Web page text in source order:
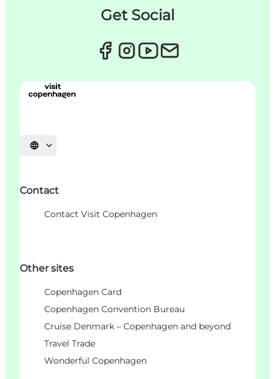
Get Social
언어 선택
Contact
Contact Visit Copenhagen
Other sites
Copenhagen Card
Copenhagen Convention Bureau
Cruise Denmark – Copenhagen and beyond
Travel Trade
Wonderful Copenhagen